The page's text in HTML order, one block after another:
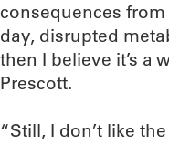
consequences
day, disrupted
then I believe it’s a
Prescott.
“Still, I don’t like